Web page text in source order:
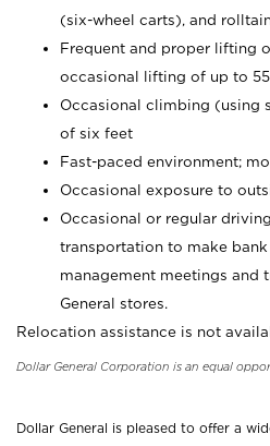
(six-wheel carts), and
Frequent and proper lifting
occasional lifting of up to
Occasional climbing (using
of six feet
Fast-paced environment;
Occasional exposure to
Occasional or regular
transportation to make
management meetings and
General stores.
Relocation assistance is not
Dollar General Corporation is an equal
Dollar General is pleased to offer a